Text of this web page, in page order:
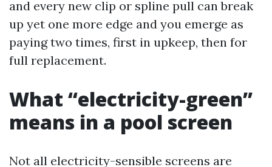
and every new clip or spline pull can break
up yet one more edge and you emerge as
paying two times, first in upkeep, then for
full replacement.
What “electricity-green”
means in a pool screen
Not all electricity-sensible screens are